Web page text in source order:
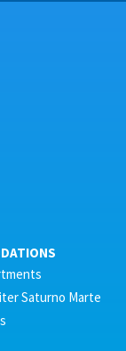
Saturno Marte